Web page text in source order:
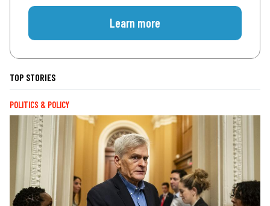
Learn more
TOP STORIES
POLITICS & POLICY